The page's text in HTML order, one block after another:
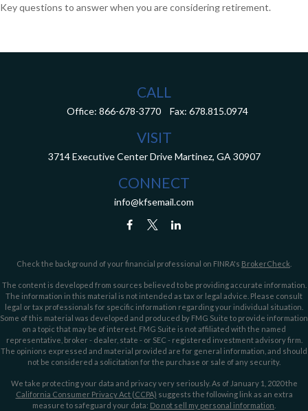
Key questions to answer when you are considering retirement.
CALL
Office: 866-678-3770 Fax: 678.815.0974
VISIT
3714 Executive Center Drive Martinez, GA 30907
CONNECT
info@kfsemail.com
Check the background of your financial professional on FINRA's BrokerCheck
The content is developed from sources believed to be providing accurate information.
The information in this material is not intended as tax or legal advice. Please consult
legal or tax professionals for specific information regarding your individual situation.
Some of this material was developed and produced by FMG Suite to provide information
on a topic that may be of interest. FMG Suite is not affiliated with the named
representative, broker - dealer, state - or SEC - registered investment advisory firm.
The opinions expressed and material provided are for general information, and should
not be considered a solicitation for the purchase or sale of any security.
We take protecting your data and privacy very seriously. As of January 1, 2020 the
California Consumer Privacy Act (CCPA) suggests the following link as an extra
measure to safeguard your data: Do not sell my personal information